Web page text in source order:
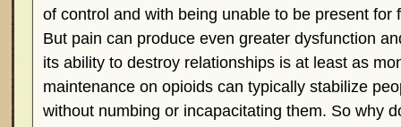
of control and with being unable to be present for
But pain can produce even greater dysfunction
its ability to destroy relationships is at least as
maintenance on opioids can typically stabilize
without numbing or incapacitating them. So why